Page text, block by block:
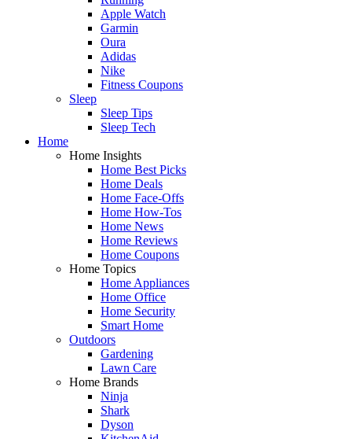
Apple Watch
Garmin
Oura
Adidas
Nike
Fitness Coupons
Sleep
Sleep Tips
Sleep Tech
Home
Home Insights
Home Best Picks
Home Deals
Home Face-Offs
Home How-Tos
Home News
Home Reviews
Home Coupons
Home Topics
Home Appliances
Home Office
Home Security
Smart Home
Outdoors
Gardening
Lawn Care
Home Brands
Ninja
Shark
Dyson